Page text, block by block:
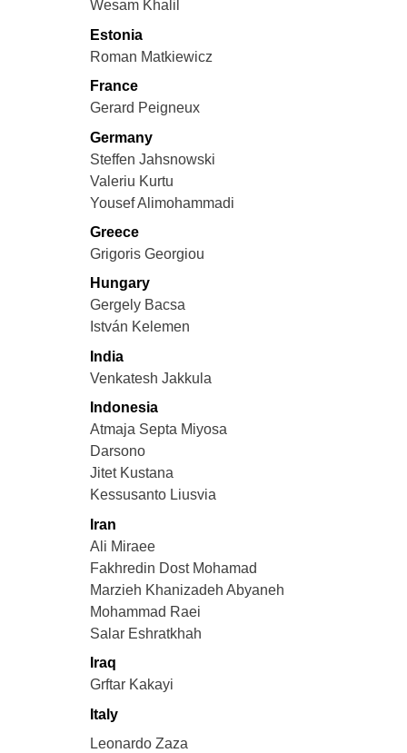
Wesam Khalil
Estonia
Roman Matkiewicz
France
Gerard Peigneux
Germany
Steffen Jahsnowski
Valeriu Kurtu
Yousef Alimohammadi
Greece
Grigoris Georgiou
Hungary
Gergely Bacsa
István Kelemen
India
Venkatesh Jakkula
Indonesia
Atmaja Septa Miyosa
Darsono
Jitet Kustana
Kessusanto Liusvia
Iran
Ali Miraee
Fakhredin Dost Mohamad
Marzieh Khanizadeh Abyaneh
Mohammad Raei
Salar Eshratkhah
Iraq
Grftar Kakayi
Italy
Leonardo Zaza